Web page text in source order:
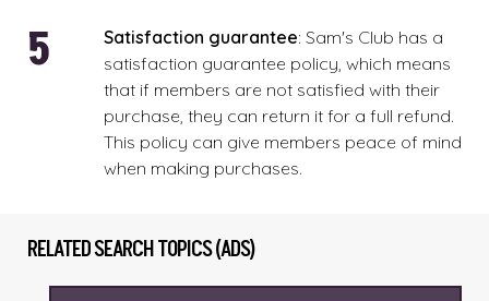
Satisfaction guarantee: Sam's Club has a
satisfaction guarantee policy, which means
that if members are not satisfied with their
purchase, they can return it for a full refund.
This policy can give members peace of mind
when making purchases.
RELATED SEARCH TOPICS (ADS)